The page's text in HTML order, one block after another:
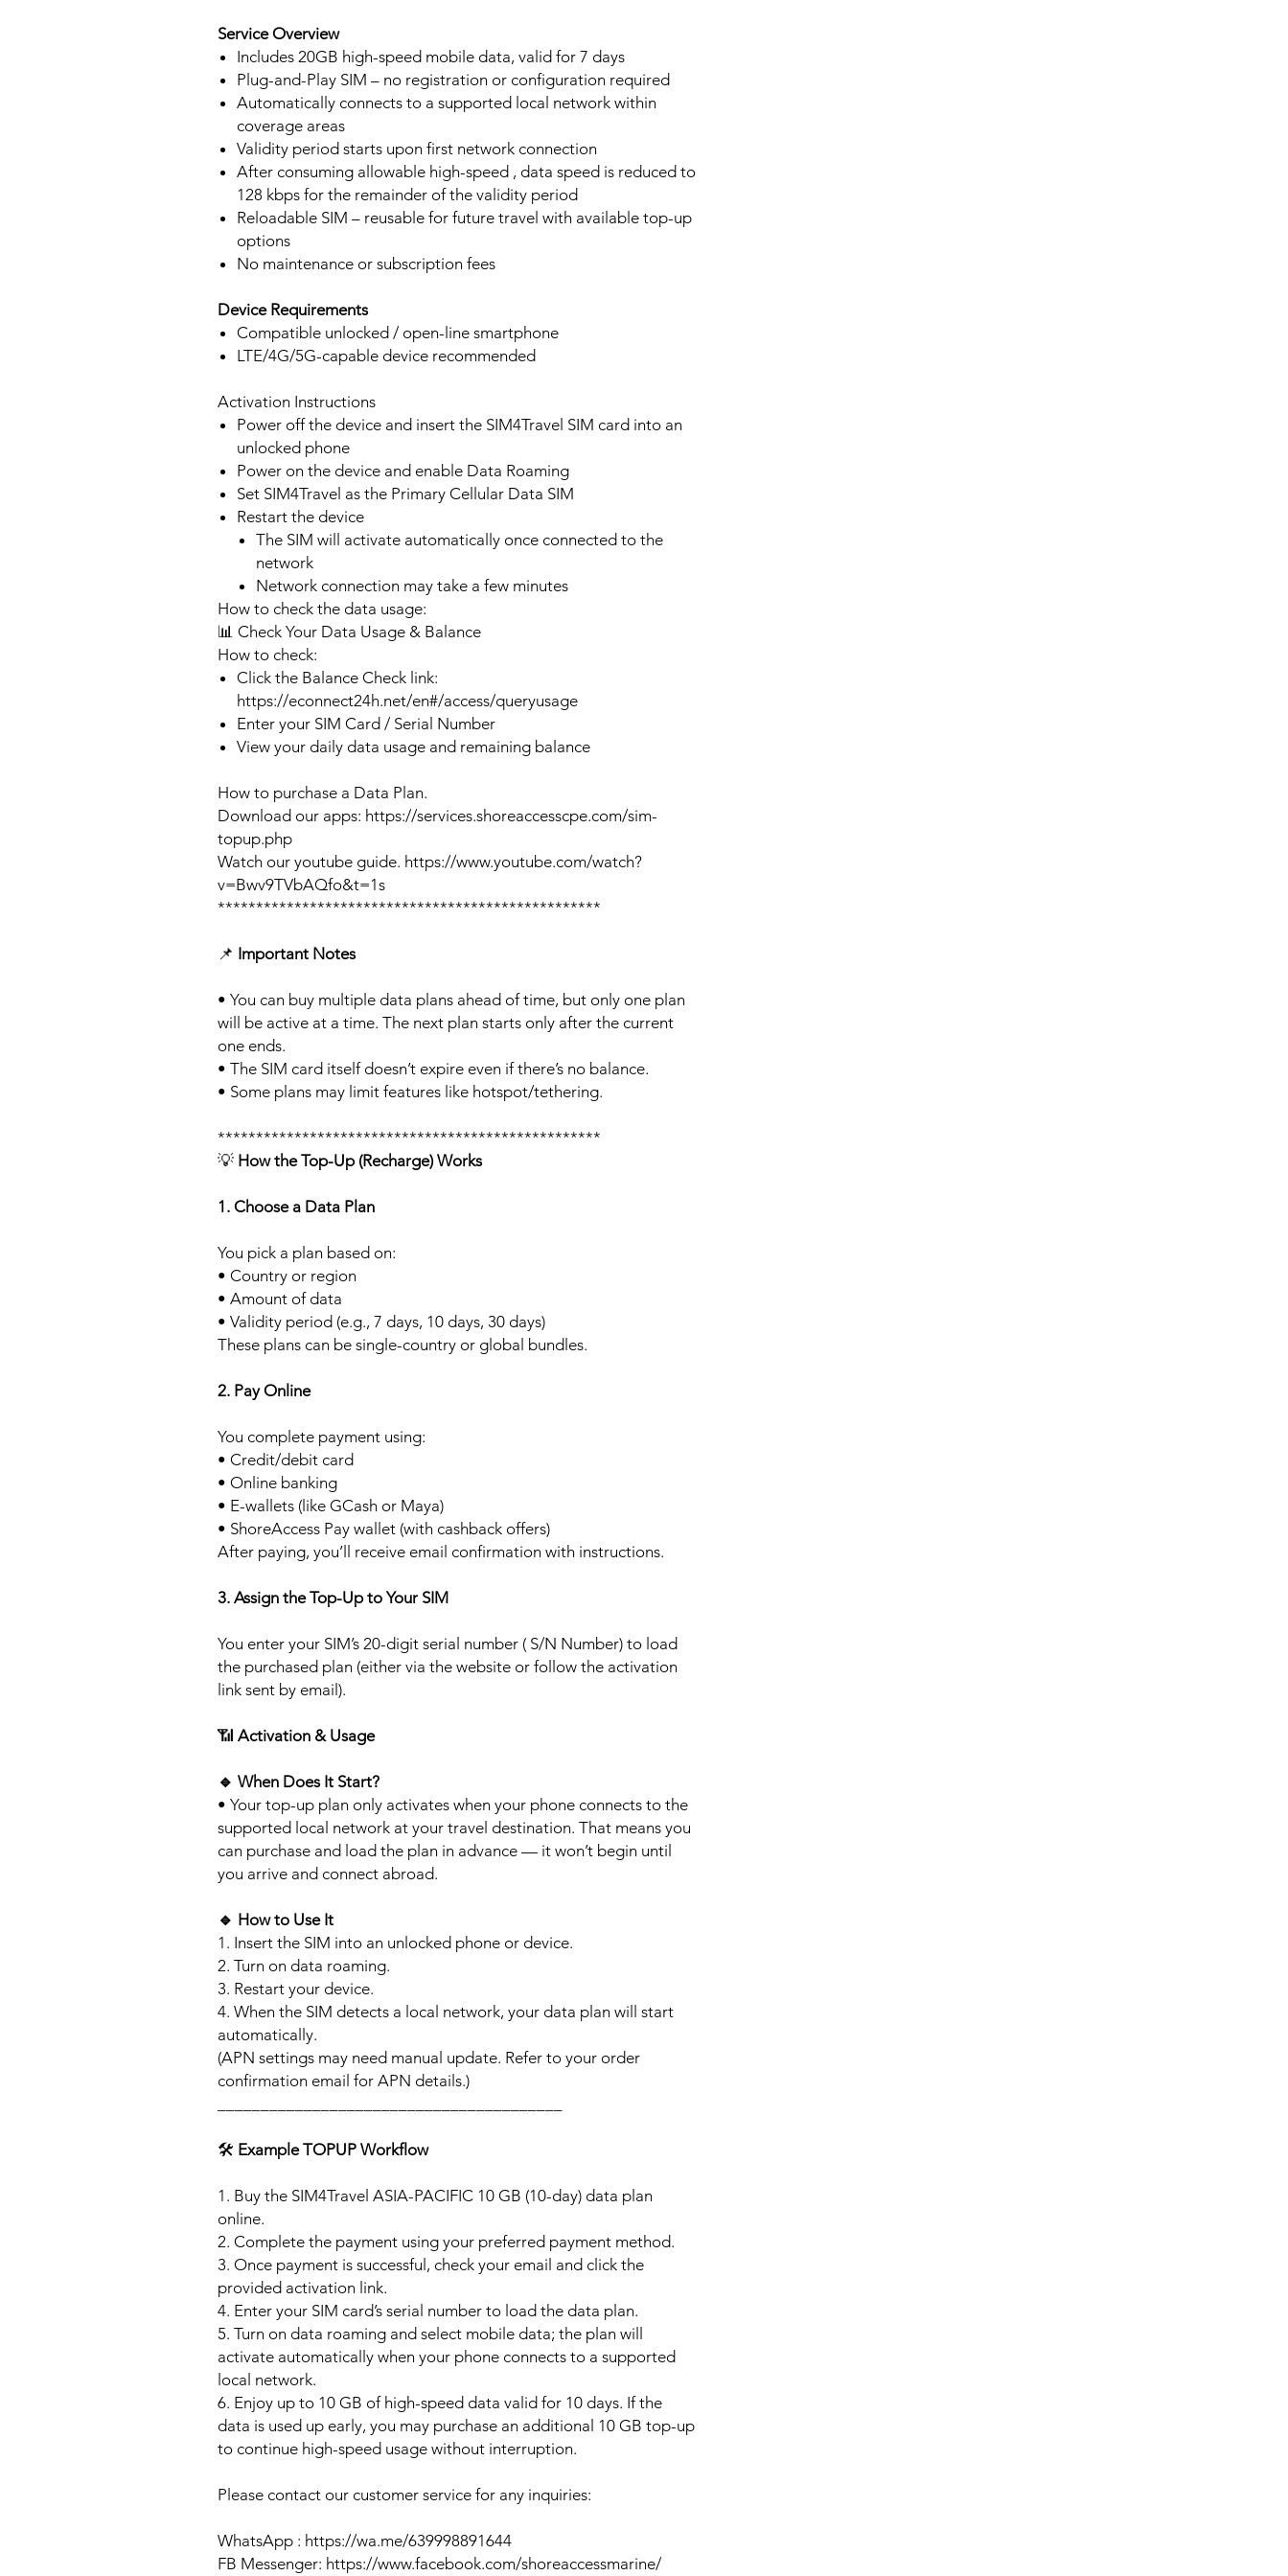
Service Overview
Includes 20GB high-speed mobile data, valid for 7 days
Plug-and-Play SIM – no registration or configuration required
Automatically connects to a supported local network within
coverage areas
Validity period starts upon first network connection
After consuming allowable high-speed , data speed is reduced to
128 kbps for the remainder of the validity period
Reloadable SIM – reusable for future travel with available top-up
options
No maintenance or subscription fees
Device Requirements
Compatible unlocked / open-line smartphone
LTE/4G/5G-capable device recommended
Activation Instructions
Power off the device and insert the SIM4Travel SIM card into an
unlocked phone
Power on the device and enable Data Roaming
Set SIM4Travel as the Primary Cellular Data SIM
Restart the device
The SIM will activate automatically once connected to the
network
Network connection may take a few minutes
How to check the data usage:
📊 Check Your Data Usage & Balance
How to check:
Click the Balance Check link:
https://econnect24h.net/en#/access/queryusage
Enter your SIM Card / Serial Number
View your daily data usage and remaining balance
How to purchase a Data Plan.
Download our apps: https://services.shoreaccesscpe.com/sim-
topup.php
Watch our youtube guide. https://www.youtube.com/watch?
v=Bwv9TVbAQfo&t=1s
**************************************************
📌 Important Notes
• You can buy multiple data plans ahead of time, but only one plan
will be active at a time. The next plan starts only after the current
one ends.
• The SIM card itself doesn’t expire even if there’s no balance.
• Some plans may limit features like hotspot/tethering.
**************************************************
💡 How the Top-Up (Recharge) Works
1. Choose a Data Plan
You pick a plan based on:
• Country or region
• Amount of data
• Validity period (e.g., 7 days, 10 days, 30 days)
These plans can be single-country or global bundles.
2. Pay Online
You complete payment using:
• Credit/debit card
• Online banking
• E-wallets (like GCash or Maya)
• ShoreAccess Pay wallet (with cashback offers)
After paying, you’ll receive email confirmation with instructions.
3. Assign the Top-Up to Your SIM
You enter your SIM’s 20-digit serial number ( S/N Number) to load
the purchased plan (either via the website or follow the activation
link sent by email).
📶 Activation & Usage
🔹 When Does It Start?
• Your top-up plan only activates when your phone connects to the
supported local network at your travel destination. That means you
can purchase and load the plan in advance — it won’t begin until
you arrive and connect abroad.
🔹 How to Use It
1. Insert the SIM into an unlocked phone or device.
2. Turn on data roaming.
3. Restart your device.
4. When the SIM detects a local network, your data plan will start
automatically.
(APN settings may need manual update. Refer to your order
confirmation email for APN details.)
🛠️ Example TOPUP Workflow
1. Buy the SIM4Travel ASIA-PACIFIC 10 GB (10-day) data plan
online.
2. Complete the payment using your preferred payment method.
3. Once payment is successful, check your email and click the
provided activation link.
4. Enter your SIM card’s serial number to load the data plan.
5. Turn on data roaming and select mobile data; the plan will
activate automatically when your phone connects to a supported
local network.
6. Enjoy up to 10 GB of high-speed data valid for 10 days. If the
data is used up early, you may purchase an additional 10 GB top-up
to continue high-speed usage without interruption.
Please contact our customer service for any inquiries:
WhatsApp : https://wa.me/639998891644
FB Messenger: https://www.facebook.com/shoreaccessmarine/